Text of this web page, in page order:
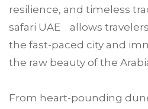
resilience, and timeless
safari UAE allows
the fast-paced city and
the raw beauty of the
From heart-pounding